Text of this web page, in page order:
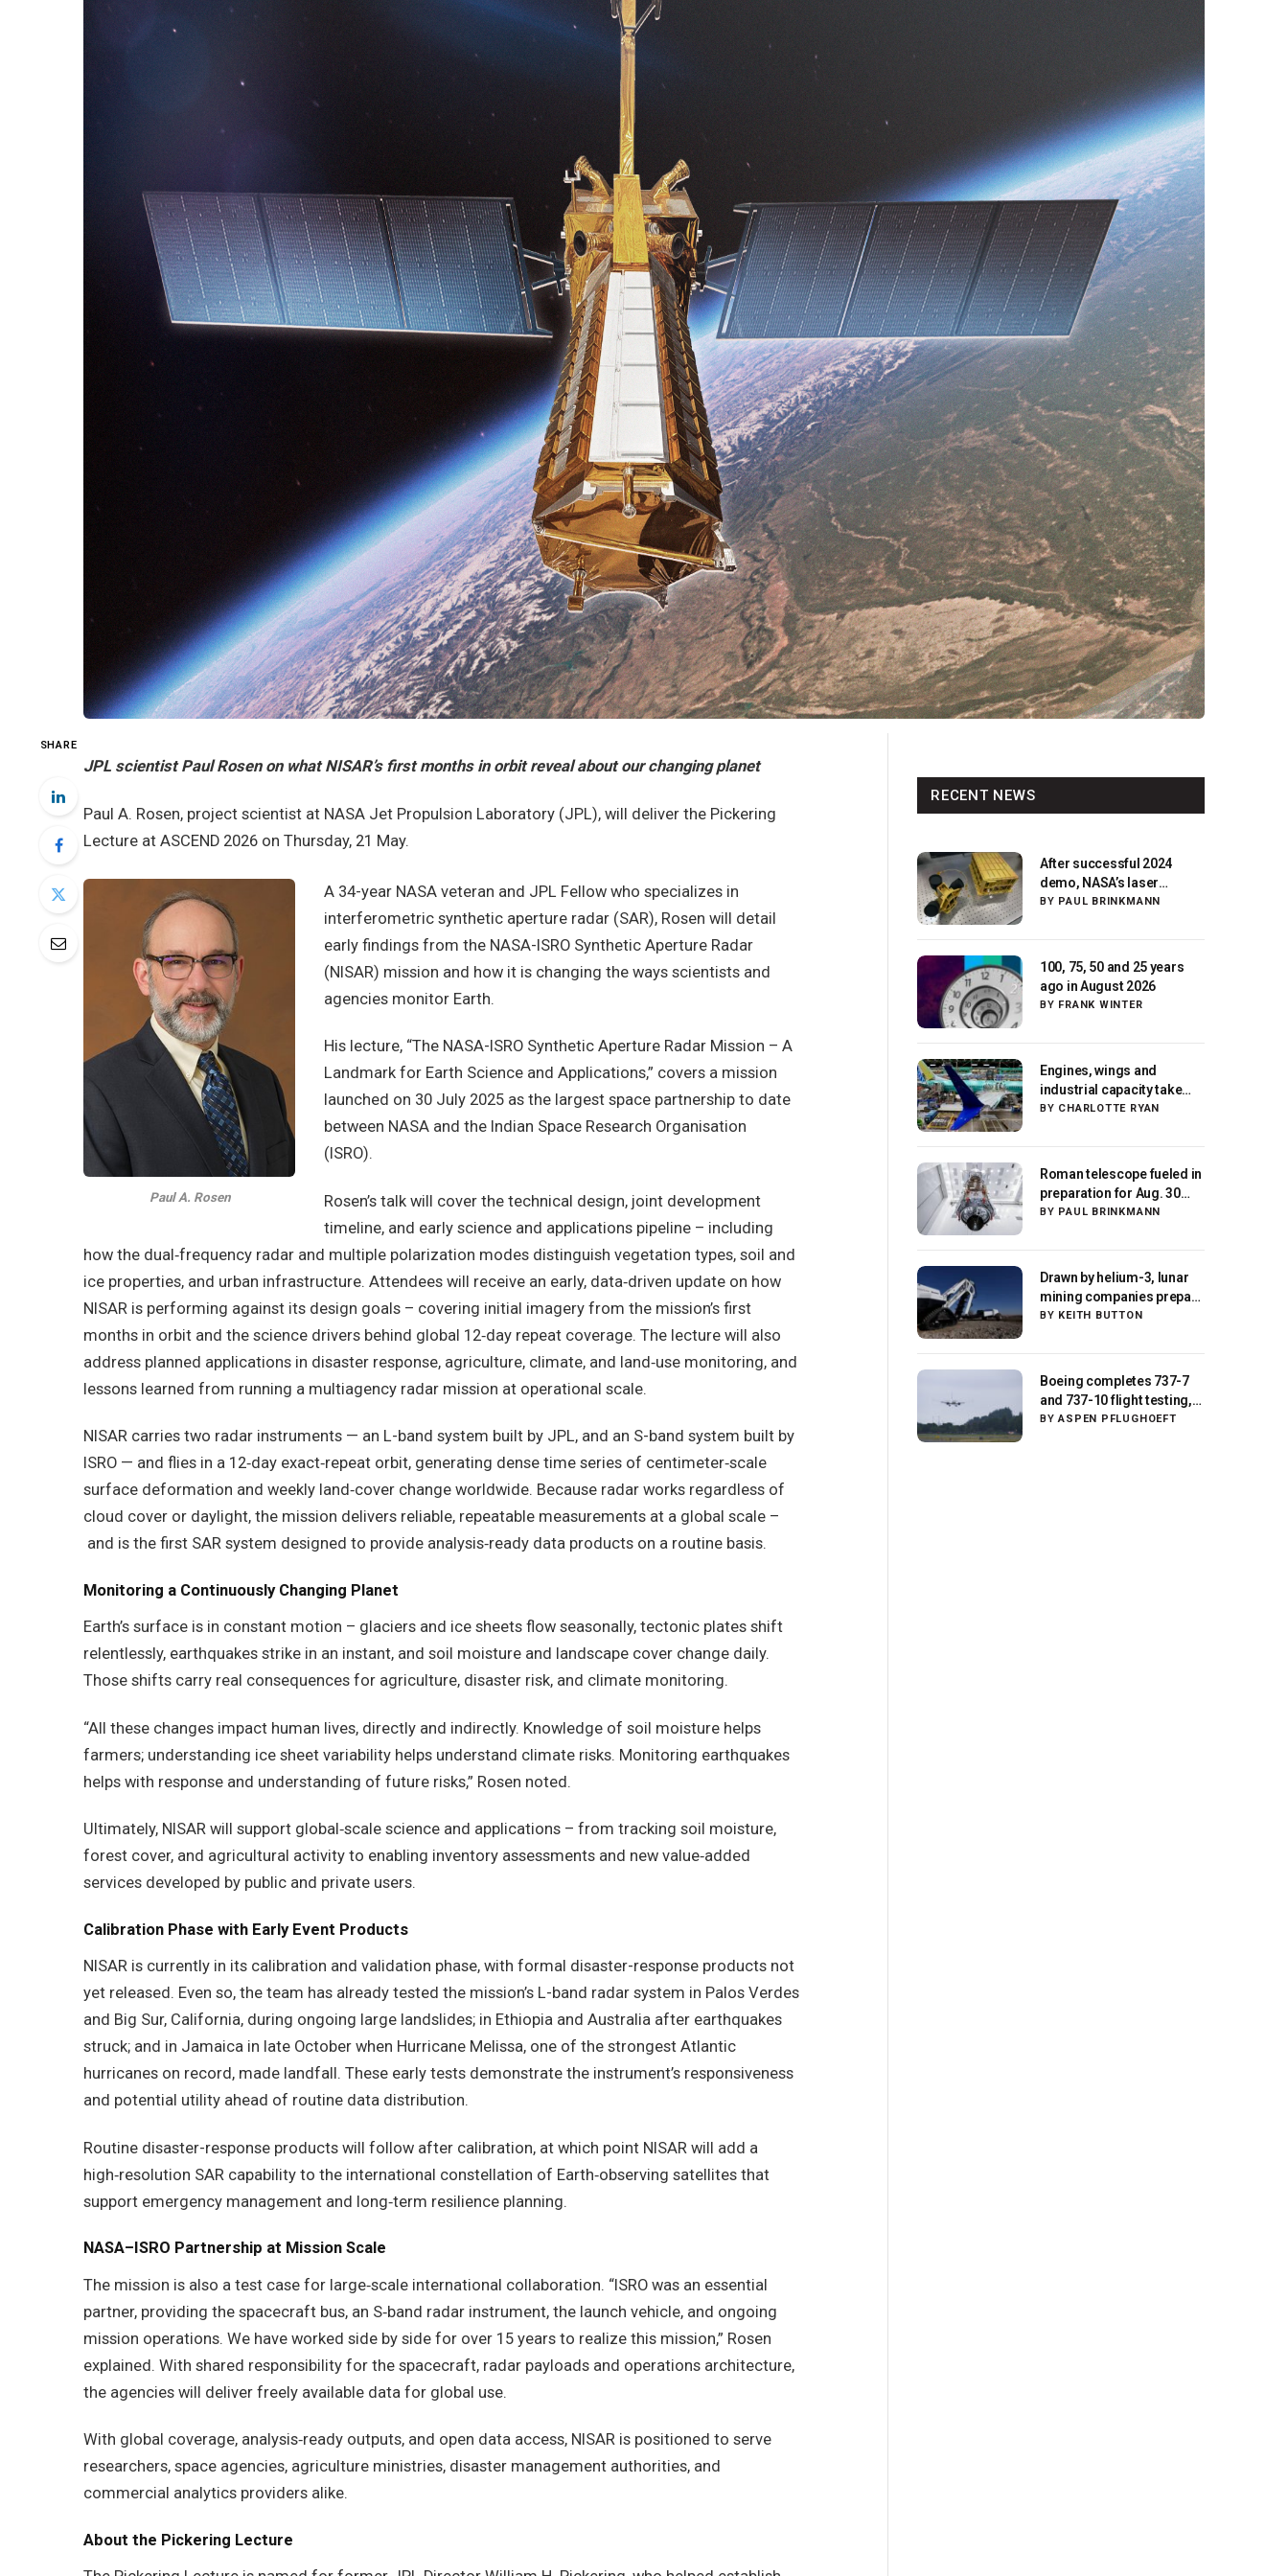
SHARE
JPL scientist Paul Rosen on what NISAR’s first months in orbit reveal about our changing planet
Paul A. Rosen, project scientist at NASA Jet Propulsion Laboratory (JPL), will deliver the Pickering
Lecture at ASCEND 2026 on Thursday, 21 May.
Paul A. Rosen
A 34-year NASA veteran and JPL Fellow who specializes in
interferometric synthetic aperture radar (SAR), Rosen will detail
early findings from the NASA-ISRO Synthetic Aperture Radar
(NISAR) mission and how it is changing the ways scientists and
agencies monitor Earth.
His lecture, “The NASA-ISRO Synthetic Aperture Radar Mission – A
Landmark for Earth Science and Applications,” covers a mission
launched on 30 July 2025 as the largest space partnership to date
between NASA and the Indian Space Research Organisation
(ISRO).
Rosen’s talk will cover the technical design, joint development
timeline, and early science and applications pipeline – including
how the dual‑frequency radar and multiple polarization modes distinguish vegetation types, soil and
ice properties, and urban infrastructure. Attendees will receive an early, data‑driven update on how
NISAR is performing against its design goals – covering initial imagery from the mission’s first
months in orbit and the science drivers behind global 12‑day repeat coverage. The lecture will also
address planned applications in disaster response, agriculture, climate, and land‑use monitoring, and
lessons learned from running a multiagency radar mission at operational scale.
NISAR carries two radar instruments — an L-band system built by JPL, and an S-band system built by
ISRO — and flies in a 12‑day exact‑repeat orbit, generating dense time series of centimeter‑scale
surface deformation and weekly land‑cover change worldwide. Because radar works regardless of
cloud cover or daylight, the mission delivers reliable, repeatable measurements at a global scale –
and is the first SAR system designed to provide analysis‑ready data products on a routine basis.
Monitoring a Continuously Changing Planet
Earth’s surface is in constant motion – glaciers and ice sheets flow seasonally, tectonic plates shift
relentlessly, earthquakes strike in an instant, and soil moisture and landscape cover change daily.
Those shifts carry real consequences for agriculture, disaster risk, and climate monitoring.
“All these changes impact human lives, directly and indirectly. Knowledge of soil moisture helps
farmers; understanding ice sheet variability helps understand climate risks. Monitoring earthquakes
helps with response and understanding of future risks,” Rosen noted.
Ultimately, NISAR will support global‑scale science and applications – from tracking soil moisture,
forest cover, and agricultural activity to enabling inventory assessments and new value‑added
services developed by public and private users.
Calibration Phase with Early Event Products
NISAR is currently in its calibration and validation phase, with formal disaster-response products not
yet released. Even so, the team has already tested the mission’s L-band radar system in Palos Verdes
and Big Sur, California, during ongoing large landslides; in Ethiopia and Australia after earthquakes
struck; and in Jamaica in late October when Hurricane Melissa, one of the strongest Atlantic
hurricanes on record, made landfall. These early tests demonstrate the instrument’s responsiveness
and potential utility ahead of routine data distribution.
Routine disaster-response products will follow after calibration, at which point NISAR will add a
high‑resolution SAR capability to the international constellation of Earth‑observing satellites that
support emergency management and long‑term resilience planning.
NASA–ISRO Partnership at Mission Scale
The mission is also a test case for large‑scale international collaboration. “ISRO was an essential
partner, providing the spacecraft bus, an S‑band radar instrument, the launch vehicle, and ongoing
mission operations. We have worked side by side for over 15 years to realize this mission,” Rosen
explained. With shared responsibility for the spacecraft, radar payloads and operations architecture,
the agencies will deliver freely available data for global use.
With global coverage, analysis‑ready outputs, and open data access, NISAR is positioned to serve
researchers, space agencies, agriculture ministries, disaster management authorities, and
commercial analytics providers alike.
About the Pickering Lecture
RECENT NEWS
After successful 2024
demo, NASA’s laser
navigation tool
BY PAUL BRINKMANN
100, 75, 50 and 25 years
ago in August 2026
BY FRANK WINTER
Engines, wings and
industrial capacity take
center stage as suppliers
BY CHARLOTTE RYAN
Roman telescope fueled in
preparation for Aug. 30
launch, NASA says
BY PAUL BRINKMANN
Drawn by helium-3, lunar
mining companies prepare
for initial missions
BY KEITH BUTTON
Boeing completes 737-7
and 737-10 flight testing,
anticipates FAA
BY ASPEN PFLUGHOEFT